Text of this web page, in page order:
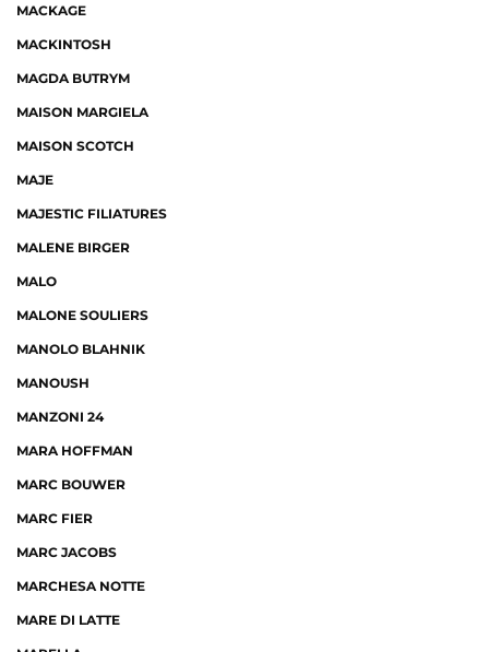
MACKAGE
MACKINTOSH
MAGDA BUTRYM
MAISON MARGIELA
MAISON SCOTCH
MAJE
MAJESTIC FILIATURES
MALENE BIRGER
MALO
MALONE SOULIERS
MANOLO BLAHNIK
MANOUSH
MANZONI 24
MARA HOFFMAN
MARC BOUWER
MARC FIER
MARC JACOBS
MARCHESA NOTTE
MARE DI LATTE